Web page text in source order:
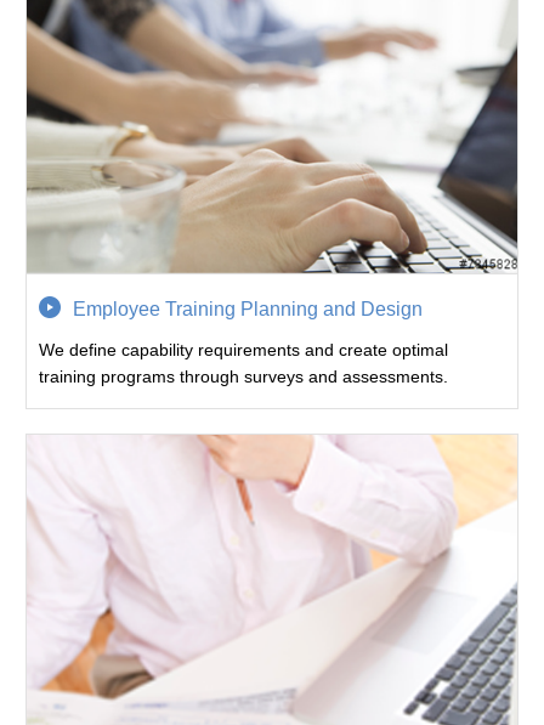
Employee Training Planning and Design
We define capability requirements and create optimal
training programs through surveys and assessments.